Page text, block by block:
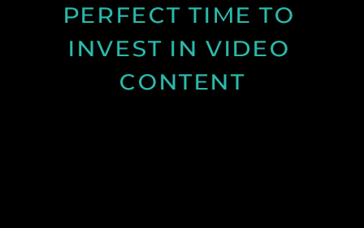
PERFECT TIME TO
INVEST IN VIDEO
CONTENT